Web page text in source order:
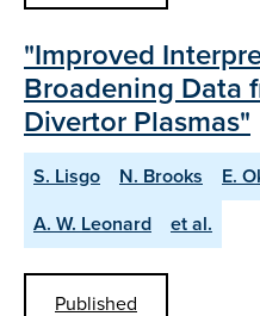
"Improved
Broadening Data
Divertor Plasmas"
S. Lisgo N. Brooks E.
A. W. Leonard
et al.
Published